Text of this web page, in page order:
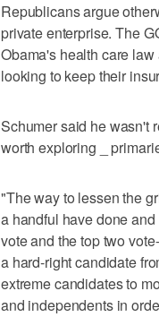
Republicans argue
private enterprise. The
Obama's health care
looking to keep their
Schumer said he wasn't
worth exploring _
"The way to lessen the
a handful have done
vote and the top two
a hard-right candidate
extreme candidates to
and independents in